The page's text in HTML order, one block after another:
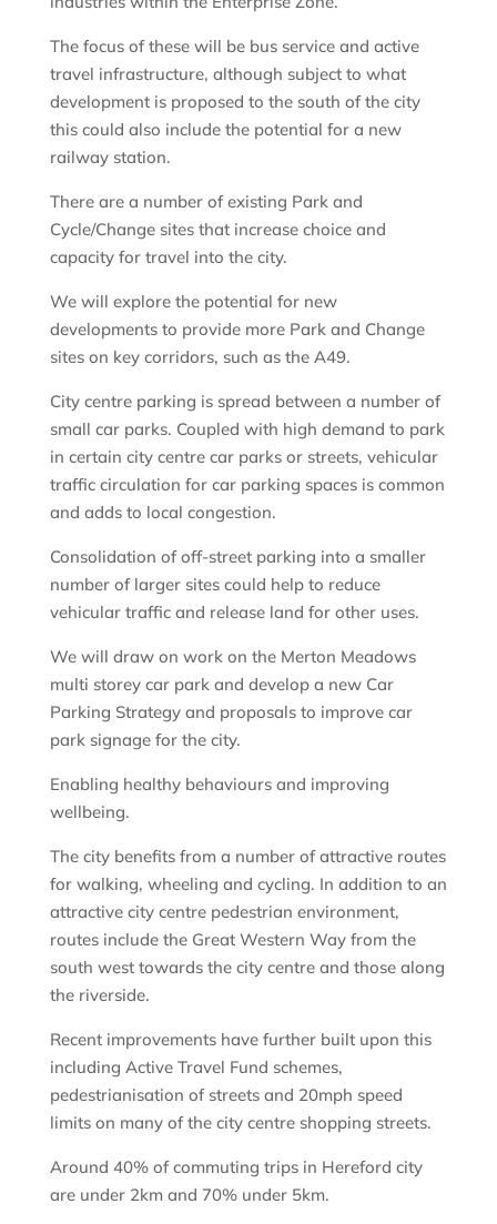
The focus of these will be bus service and active
travel infrastructure, although subject to what
development is proposed to the south of the city
this could also include the potential for a new
railway station.
There are a number of existing Park and
Cycle/Change sites that increase choice and
capacity for travel into the city.
We will explore the potential for new
developments to provide more Park and Change
sites on key corridors, such as the A49.
City centre parking is spread between a number of
small car parks. Coupled with high demand to park
in certain city centre car parks or streets, vehicular
traffic circulation for car parking spaces is common
and adds to local congestion.
Consolidation of off-street parking into a smaller
number of larger sites could help to reduce
vehicular traffic and release land for other uses.
We will draw on work on the Merton Meadows
multi storey car park and develop a new Car
Parking Strategy and proposals to improve car
park signage for the city.
Enabling healthy behaviours and improving
wellbeing.
The city benefits from a number of attractive routes
for walking, wheeling and cycling. In addition to an
attractive city centre pedestrian environment,
routes include the Great Western Way from the
south west towards the city centre and those along
the riverside.
Recent improvements have further built upon this
including Active Travel Fund schemes,
pedestrianisation of streets and 20mph speed
limits on many of the city centre shopping streets.
Around 40% of commuting trips in Hereford city
are under 2km and 70% under 5km.